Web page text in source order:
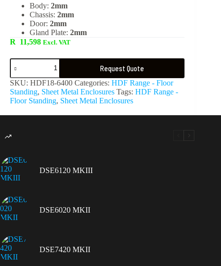
Body: 2mm
Chassis: 2mm
Door: 2mm
Gland Plate: 2mm
R 11,598 Excl. VAT
Request Quote
SKU: HDF18-6400 Categories: HDF Range - Floor
Standing, Sheet Metal Enclosures Tags: HDF Range -
Floor Standing, Sheet Metal Enclosures
DSE6120 MKIII
DSE6020 MKII
DSE7420 MKII